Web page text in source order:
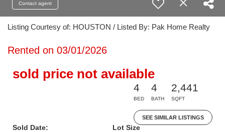
Contact agent
Listing Courtesy of: HOUSTON / Listed By: Pak Home Realty
Rented on 03/01/2026
sold price not available
4
BED
4
BATH
2,441
SQFT
SEE SIMILAR LISTINGS
Sold Date:
Lot Size